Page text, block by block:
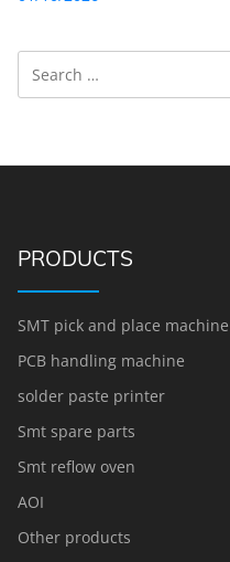
PRODUCTS
SMT pick and place machine
PCB handling machine
solder paste printer
Smt spare parts
Smt reflow oven
AOI
Other products